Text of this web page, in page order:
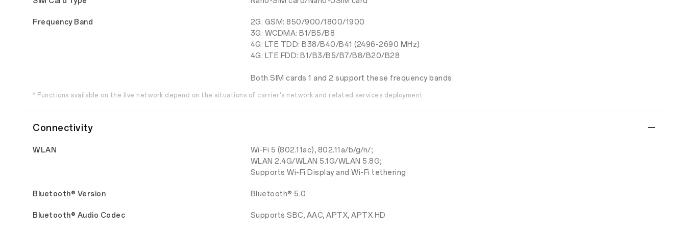
Frequency Band
2G: GSM: 850/900/1800/1900
3G: WCDMA: B1/B5/B8
4G: LTE TDD: B38/B40/B41 (2496-2690 MHz)
4G: LTE FDD: B1/B3/B5/B7/B8/B20/B28
Both SIM cards 1 and 2 support these frequency bands.
* Functions available on the live network depend on the situations of carrier's network and related services deployment.
Connectivity
WLAN
Wi-Fi 5 (802.11ac), 802.11a/b/g/n/;
WLAN 2.4G/WLAN 5.1G/WLAN 5.8G;
Supports Wi-Fi Display and Wi-Fi tethering
Bluetooth® Version Bluetooth® 5.0
Bluetooth® Audio Codec Supports SBC, AAC, APTX, APTX HD